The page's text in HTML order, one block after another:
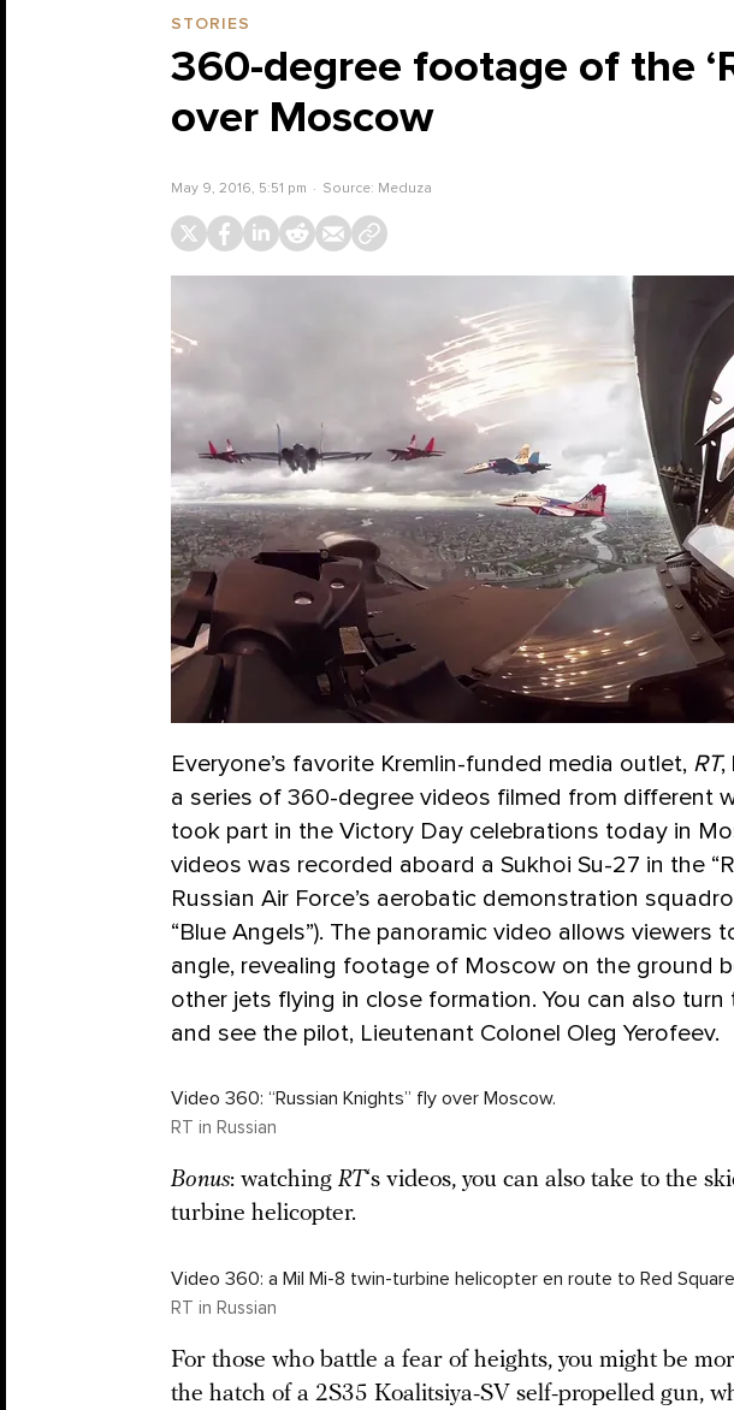
STORIES
360-degree footage of the
over Moscow
May 9, 2016, 5:51 pm Source: Meduza
Everyone’s favorite Kremlin-funded media outlet, RT,
a series of 360-degree videos filmed from different
took part in the Victory Day celebrations today in
videos was recorded aboard a Sukhoi Su-27 in the
Russian Air Force’s aerobatic demonstration
“Blue Angels”). The panoramic video allows viewers
angle, revealing footage of Moscow on the ground
other jets flying in close formation. You can also turn
and see the pilot, Lieutenant Colonel Oleg Yerofeev.
Video 360: “Russian Knights” fly over Moscow.
RT in Russian
Bonus: watching RT‘s videos, you can also take to the
turbine helicopter.
Video 360: a Mil Mi-8 twin-turbine helicopter en route to Red
RT in Russian
For those who battle a fear of heights, you might be
the hatch of a 2S35 Koalitsiya-SV self-propelled gun,